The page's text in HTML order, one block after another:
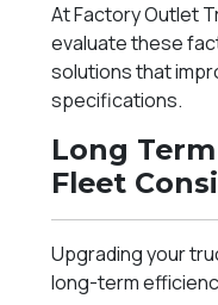
At Factory Outlet
evaluate these
solutions that
specifications.
Long
Fleet
Upgrading your
long-term